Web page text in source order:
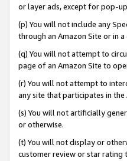
or layer ads, except for pop-
(p) You will not include any
through an Amazon Site or in
(q) You will not attempt to
page of an Amazon Site to
(r) You will not attempt to
any site that participates in the
(s) You will not artificially
or otherwise.
(t) You will not display or
customer review or star rating